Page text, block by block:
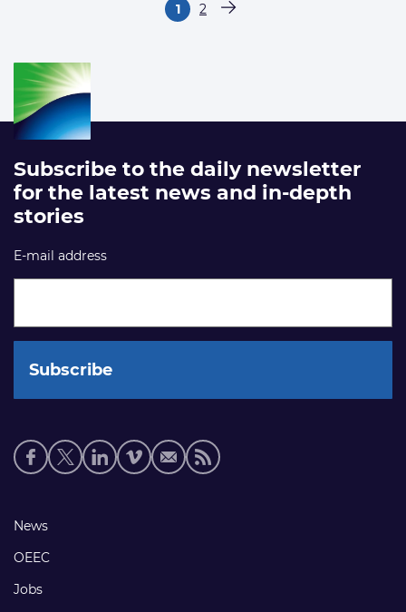
Pagina
1 Pagina
2 Volgende pagina
Subscribe to the daily newsletter
for the latest news and in-depth
stories
E-mail address
Social
media
Footer
links
News
OEEC
Jobs